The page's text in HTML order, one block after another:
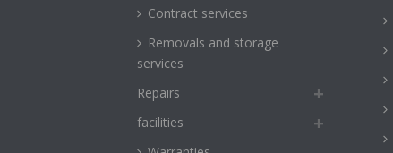
Contract services
Removals and storage
services
Repairs
facilities